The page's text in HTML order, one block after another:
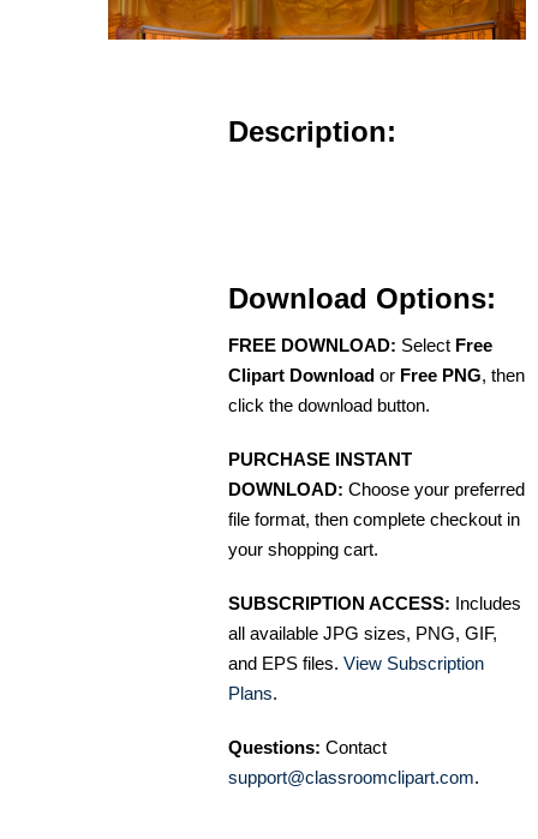
Description:
Download Options:
FREE DOWNLOAD: Select Free
Clipart Download or Free PNG, then
click the download button.
PURCHASE INSTANT
DOWNLOAD: Choose your preferred
file format, then complete checkout in
your shopping cart.
SUBSCRIPTION ACCESS: Includes
all available JPG sizes, PNG, GIF,
and EPS files. View Subscription
Plans.
Questions: Contact
support@classroomclipart.com.